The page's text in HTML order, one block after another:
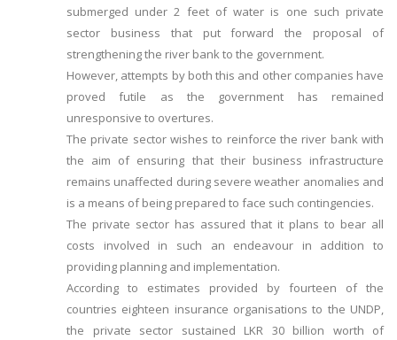
submerged under 2 feet of water is one such private
sector business that put forward the proposal of
strengthening the river bank to the government.
However, attempts by both this and other companies have
proved futile as the government has remained
unresponsive to overtures.
The private sector wishes to reinforce the river bank with
the aim of ensuring that their business infrastructure
remains unaffected during severe weather anomalies and
is a means of being prepared to face such contingencies.
The private sector has assured that it plans to bear all
costs involved in such an endeavour in addition to
providing planning and implementation.
According to estimates provided by fourteen of the
countries eighteen insurance organisations to the UNDP,
the private sector sustained LKR 30 billion worth of